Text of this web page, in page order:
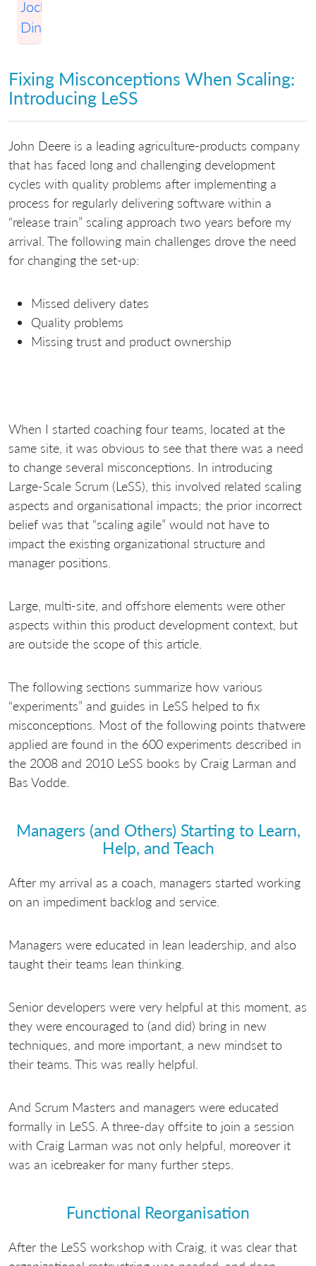
Jochen
Dinter
Fixing Misconceptions When Scaling:
Introducing LeSS
John Deere is a leading agriculture-products company
that has faced long and challenging development
cycles with quality problems after implementing a
process for regularly delivering software within a
“release train” scaling approach two years before my
arrival. The following main challenges drove the need
for changing the set-up:
Missed delivery dates
Quality problems
Missing trust and product ownership
When I started coaching four teams, located at the
same site, it was obvious to see that there was a need
to change several misconceptions. In introducing
Large-Scale Scrum (LeSS), this involved related scaling
aspects and organisational impacts; the prior incorrect
belief was that “scaling agile” would not have to
impact the existing organizational structure and
manager positions.
Large, multi-site, and offshore elements were other
aspects within this product development context, but
are outside the scope of this article.
The following sections summarize how various
“experiments” and guides in LeSS helped to fix
misconceptions. Most of the following points thatwere
applied are found in the 600 experiments described in
the 2008 and 2010 LeSS books by Craig Larman and
Bas Vodde.
Managers (and Others) Starting to Learn,
Help, and Teach
After my arrival as a coach, managers started working
on an impediment backlog and service.
Managers were educated in lean leadership, and also
taught their teams lean thinking.
Senior developers were very helpful at this moment, as
they were encouraged to (and did) bring in new
techniques, and more important, a new mindset to
their teams. This was really helpful.
And Scrum Masters and managers were educated
formally in LeSS. A three-day offsite to join a session
with Craig Larman was not only helpful, moreover it
was an icebreaker for many further steps.
Functional Reorganisation
After the LeSS workshop with Craig, it was clear that